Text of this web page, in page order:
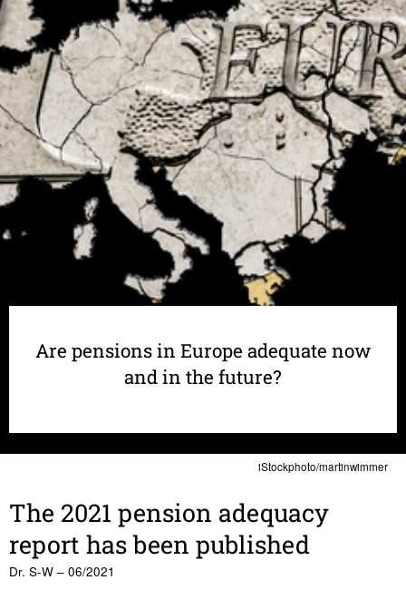
iStockphoto/martinwimmer
Are pensions in Europe adequate now
and in the future?
The 2021 pension adequacy
report has been published
Dr. S-W – 06/2021